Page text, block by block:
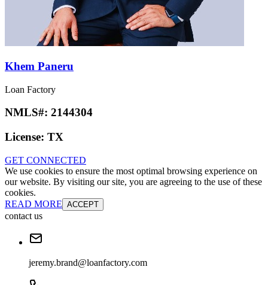
Khem Paneru
Loan Factory
NMLS#: 2144304
License: TX
GET CONNECTED
We use cookies to ensure the most optimal browsing experience on
our website. By visiting our site, you are agreeing to the use of these
cookies.
READ MORE ACCEPT
contact us
jeremy.brand@loanfactory.com